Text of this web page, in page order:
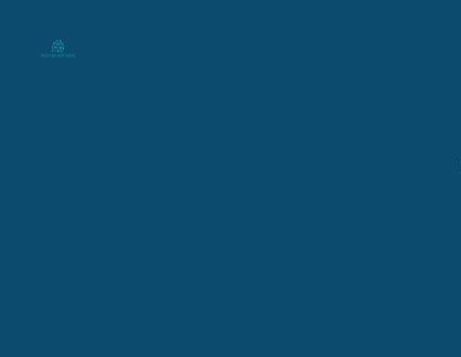
Your Company